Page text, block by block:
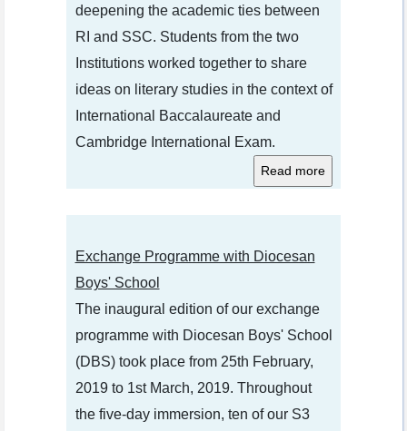
deepening the academic ties between
RI and SSC. Students from the two
Institutions worked together to share
ideas on literary studies in the context of
International Baccalaureate and
Cambridge International Exam.
Exchange Programme with Diocesan
Boys' School
The inaugural edition of our exchange
programme with Diocesan Boys' School
(DBS) took place from 25th February,
2019 to 1st March, 2019. Throughout
the five-day immersion, ten of our S3